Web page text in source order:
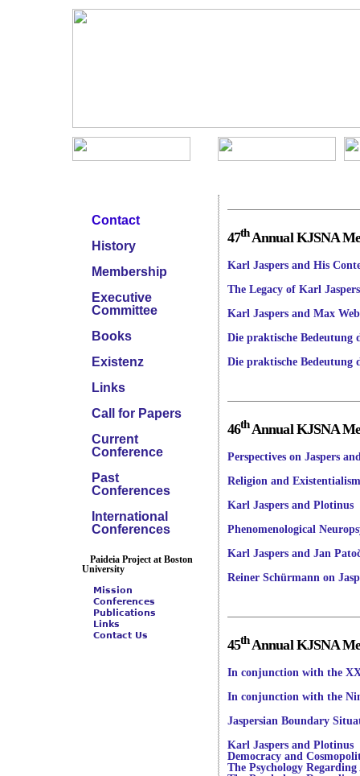
Contact
History
Membership
Executive
Committee
Books
Existenz
Links
Call for Papers
Current
Conference
Past
Conferences
International
Conferences
Paideia Project at Boston
University
Mission
Conferences
Publications
Links
Contact Us
47thAnnual KJSNA
Karl Jaspers and His
The Legacy of Karl
Karl Jaspers and Max
Die praktische Bedeutung
Die praktische Bedeutung
46thAnnual KJSNA
Perspectives on Jaspers
Religion and Existentialism
Karl Jaspers and Plotinus
Phenomenological
Karl Jaspers and Jan
Reiner Schürmann on
45thAnnual KJSNA
In conjunction with the
In conjunction with the
Jaspersian Boundary
Karl Jaspers and Plotinus
Democracy and
The Psychology